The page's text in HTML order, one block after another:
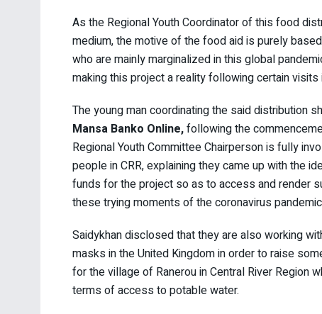
As the Regional Youth Coordinator of this food
medium, the motive of the food aid is purely
who are mainly marginalized in this global
making this project a reality following certain
The young man coordinating the said distribution
Mansa Banko Online,following the
Regional Youth Committee Chairperson is fully
people in CRR, explaining they came up with the
funds for the project so as to access and render
these trying moments of the coronavirus
Saidykhan disclosed that they are also working
masks in the United Kingdom in order to raise
for the village of Ranerou in Central River Region
terms of access to potable water.